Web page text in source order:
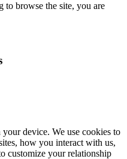
to browse the site, you are
device. We use cookies to
how you interact with us,
customize your relationship